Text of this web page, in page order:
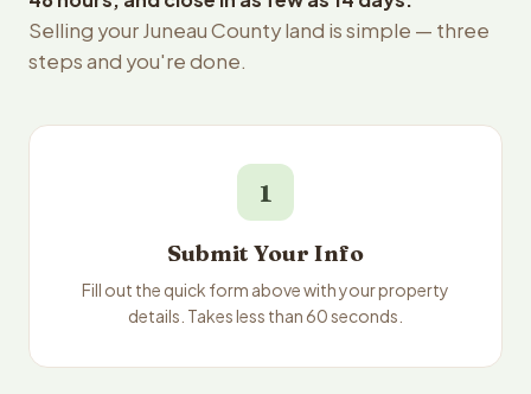
Selling your Juneau County land is simple — three
steps and you're done.
1
Submit Your Info
Fill out the quick form above with your property
details. Takes less than 60 seconds.